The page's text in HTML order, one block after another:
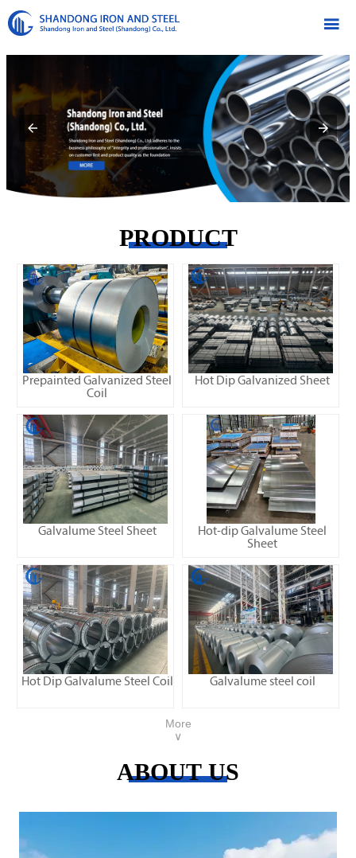

PRODUCT
Prepainted Galvanized Steel
Coil
Hot Dip Galvanized Sheet
Galvalume Steel Sheet
Hot-dip Galvalume Steel
Sheet
Hot Dip Galvalume Steel Coil Galvalume steel coil
More
∨
ABOUT US